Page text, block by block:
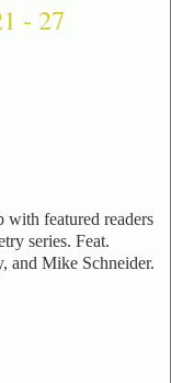
- 27
featured readers
series. Feat.
and Mike Schneider.